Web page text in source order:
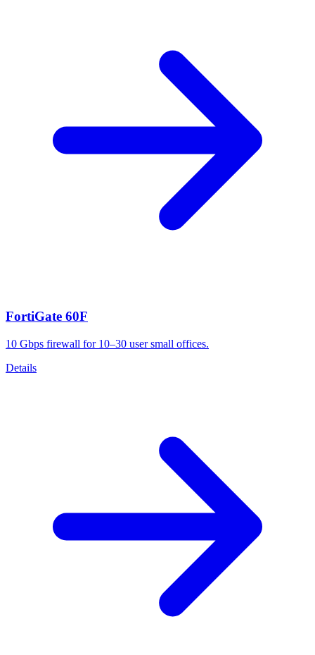
FortiGate 60F
10 Gbps firewall for 10–30 user small offices.
Details